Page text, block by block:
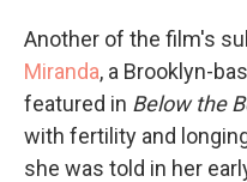
Another of the film's
Miranda, a Brooklyn-
featured in Below the
with fertility and
she was told in her